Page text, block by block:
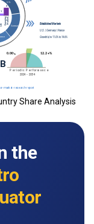
Share Analysis
the